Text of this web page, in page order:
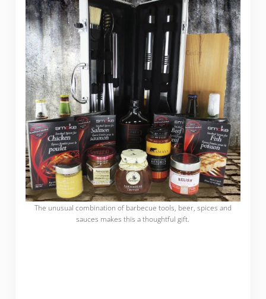
The unusual combination of barbecue tools, beer, spices and
sauces makes this a thoughtful gift.